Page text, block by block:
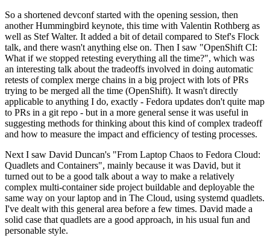
So a shortened devconf started with the opening session, then
another Hummingbird keynote, this time with Valentin Rothberg as
well as Stef Walter. It added a bit of detail compared to Stef's Flock
talk, and there wasn't anything else on. Then I saw "OpenShift CI:
What if we stopped retesting everything all the time?", which was
an interesting talk about the tradeoffs involved in doing automatic
retests of complex merge chains in a big project with lots of PRs
trying to be merged all the time (OpenShift). It wasn't directly
applicable to anything I do, exactly - Fedora updates don't quite map
to PRs in a git repo - but in a more general sense it was useful in
suggesting methods for thinking about this kind of complex tradeoff
and how to measure the impact and efficiency of testing processes.
Next I saw David Duncan's "From Laptop Chaos to Fedora Cloud:
Quadlets and Containers", mainly because it was David, but it
turned out to be a good talk about a way to make a relatively
complex multi-container side project buildable and deployable the
same way on your laptop and in The Cloud, using systemd quadlets.
I've dealt with this general area before a few times. David made a
solid case that quadlets are a good approach, in his usual fun and
personable style.